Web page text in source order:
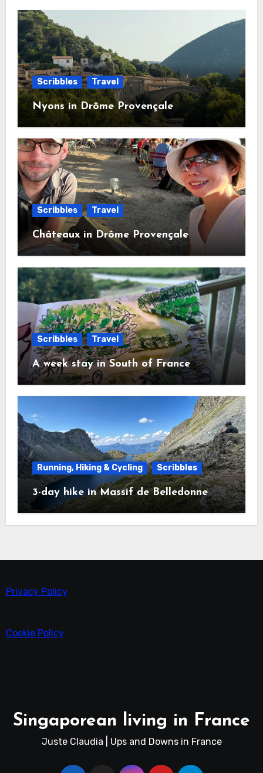
Scribbles Travel
Nyons in Drôme Provençale
Scribbles Travel
Châteaux in Drôme Provençale
Scribbles Travel
A week stay in South of France
Running, Hiking & Cycling Scribbles
3-day hike in Massif de Belledonne
Privacy Policy
Cookie Policy
Singaporean living in France
Juste Claudia | Ups and Downs in France